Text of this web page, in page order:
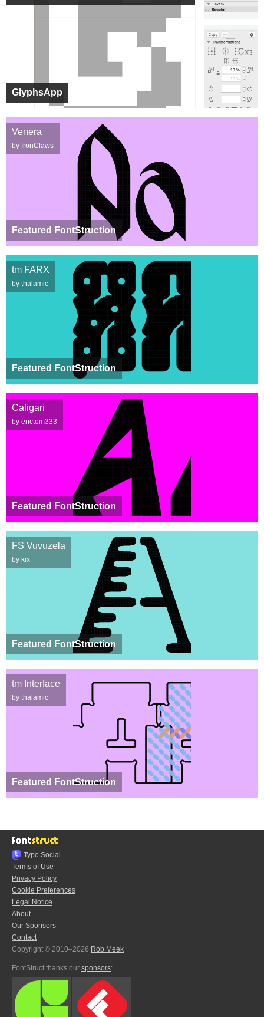
GlyphsApp
Featured FontStruction
Venera
by IronClaws
Featured FontStruction
tm FARX
by thalamic
Featured FontStruction
Caligari
by erictom333
Featured FontStruction
FS Vuvuzela
by kix
Featured FontStruction
tm Interface
by thalamic
Typo.Social
Terms of Use
Privacy Policy
Cookie Preferences
Legal Notice
About
Our Sponsors
Contact
Copyright © 2010–2026 Rob Meek
FontStruct thanks our sponsors: